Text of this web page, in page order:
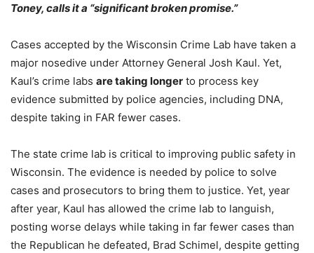
Toney, calls it a “significant broken promise.”
Cases accepted by the Wisconsin Crime Lab have taken a
major nosedive under Attorney General Josh Kaul. Yet,
Kaul’s crime labs are taking longer to process key
evidence submitted by police agencies, including DNA,
despite taking in FAR fewer cases.
The state crime lab is critical to improving public safety in
Wisconsin. The evidence is needed by police to solve
cases and prosecutors to bring them to justice. Yet, year
after year, Kaul has allowed the crime lab to languish,
posting worse delays while taking in far fewer cases than
the Republican he defeated, Brad Schimel, despite getting